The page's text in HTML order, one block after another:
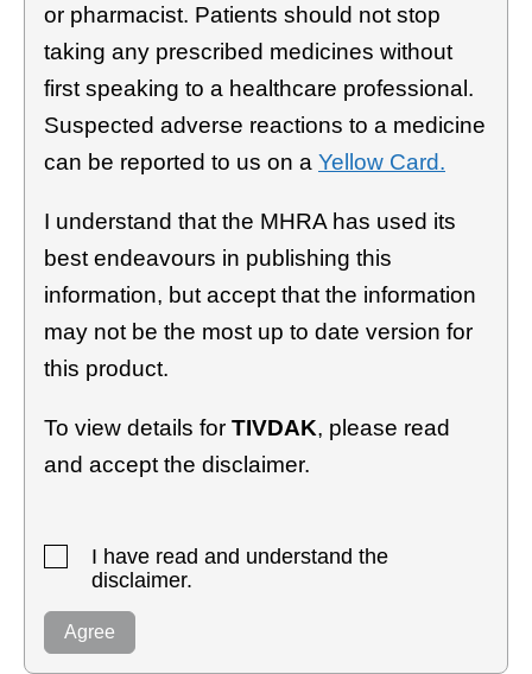
or pharmacist. Patients should not stop
taking any prescribed medicines without
first speaking to a healthcare professional.
Suspected adverse reactions to a medicine
can be reported to us on a Yellow Card.
I understand that the MHRA has used its
best endeavours in publishing this
information, but accept that the information
may not be the most up to date version for
this product.
To view details for TIVDAK, please read
and accept the disclaimer.
I have read and understand the
disclaimer.
Agree